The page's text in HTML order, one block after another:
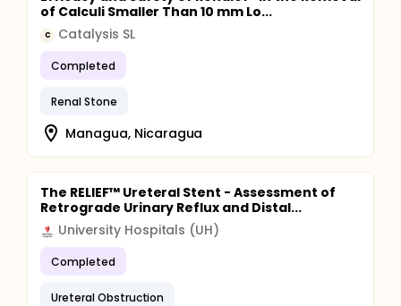
of Calculi Smaller Than 10 mm Lo...
C Catalysis SL
Completed
Renal Stone
Managua, Nicaragua
The RELIEF™ Ureteral Stent - Assessment of
Retrograde Urinary Reflux and Distal...
University Hospitals (UH)
Completed
Ureteral Obstruction